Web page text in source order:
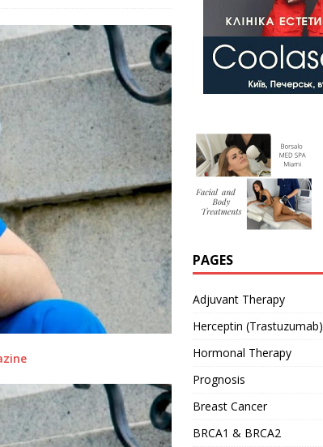
PAGES
Adjuvant Therapy
Herceptin (Trastuzumab)
Hormonal Therapy
Prognosis
Breast Cancer
BRCA1 & BRCA2